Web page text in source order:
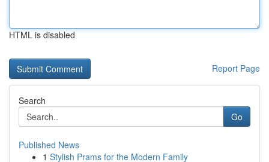
HTML is disabled
Report Page
Search
Go
Published News
1 Stylish Prams for the Modern Family